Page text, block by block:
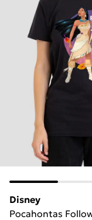
Disney
Pocahontas